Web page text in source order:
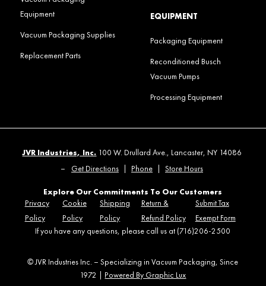
Equipment
Vacuum Packaging Supplies
Replacement Parts
EQUIPMENT
Packaging Equipment
Reconditioned Busch
Vacuum Pumps
Processing Equipment
JVR Industries, Inc. 100 W. Drullard Ave., Lancaster, NY 14086
–
Get Directions Phone Store Hours
Explore Our Commitments To Our Customers
Privacy
Policy
Cookie
Policy
Shipping
Policy
Return &
Refund Policy
Submit Tax
Exempt Form
If you have any questions, please call us at (716)206-2500
© JVR Industries Inc. – Specializing in Vacuum Packaging, Since
1972 | Powered By Graphic Lux